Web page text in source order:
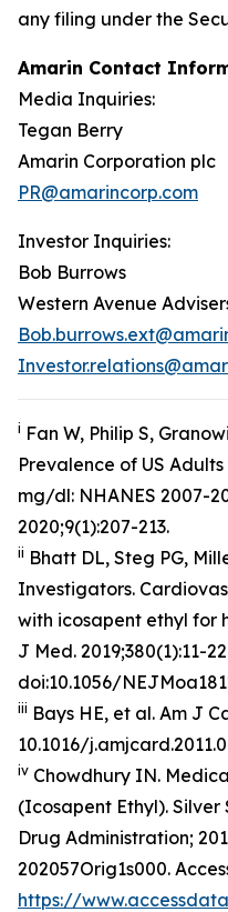
any filing under the
Amarin Contact
Media Inquiries:
Tegan Berry
Amarin Corporation plc
PR@amarincorp.com
Investor Inquiries:
Bob Burrows
Western Avenue
i Fan W, Philip S,
Prevalence of US
mg/dl: NHANES 2007-
2020;9(1):207-213.
ii Bhatt DL, Steg PG,
Investigators.
with icosapent ethyl for
J Med. 2019;380(1):11-
doi:10.1056/
iii Bays HE, et al. Am J
10.1016/
iv Chowdhury IN.
(Icosapent Ethyl). Silver
Drug Administration;
202057Orig1s000.
https://